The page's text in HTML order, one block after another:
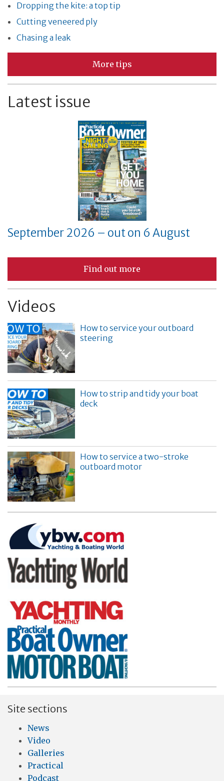
Dropping the kite: a top tip
Cutting veneered ply
Chasing a leak
More tips
Latest issue
September 2026 – out on 6 August
Find out more
Videos
How to service your outboard
steering
How to strip and tidy your boat
deck
How to service a two-stroke
outboard motor
Site sections
News
Video
Galleries
Practical
Podcast